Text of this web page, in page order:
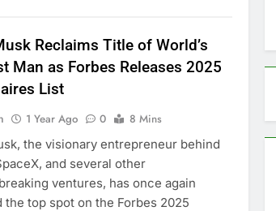
Reclaims Title of World’s
Man as Forbes Releases 2025
List
1 Year Ago 0
8 Mins
the visionary entrepreneur behind
and several other
ventures, has once again
the top spot on the Forbes 2025